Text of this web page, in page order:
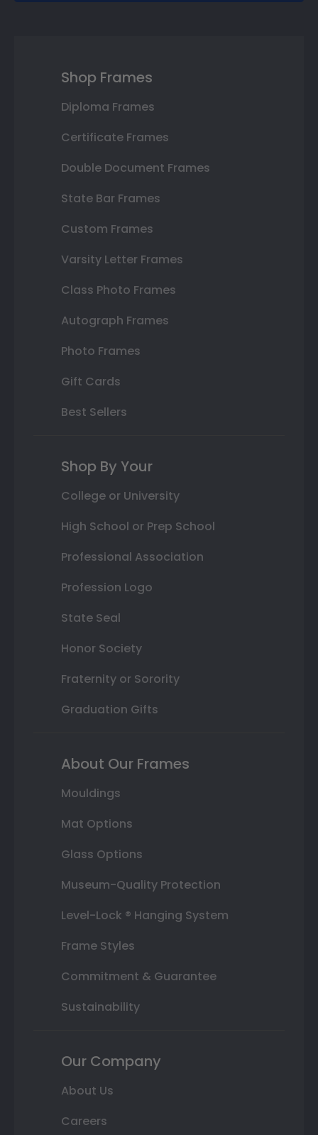
Shop Frames
Diploma Frames
Certificate Frames
Double Document Frames
State Bar Frames
Custom Frames
Varsity Letter Frames
Class Photo Frames
Autograph Frames
Photo Frames
Gift Cards
Best Sellers
Shop By Your
College or University
High School or Prep School
Professional Association
Profession Logo
State Seal
Honor Society
Fraternity or Sorority
Graduation Gifts
About Our Frames
Mouldings
Mat Options
Glass Options
Museum-Quality Protection
Level-Lock ® Hanging System
Frame Styles
Commitment & Guarantee
Sustainability
Our Company
About Us
Careers